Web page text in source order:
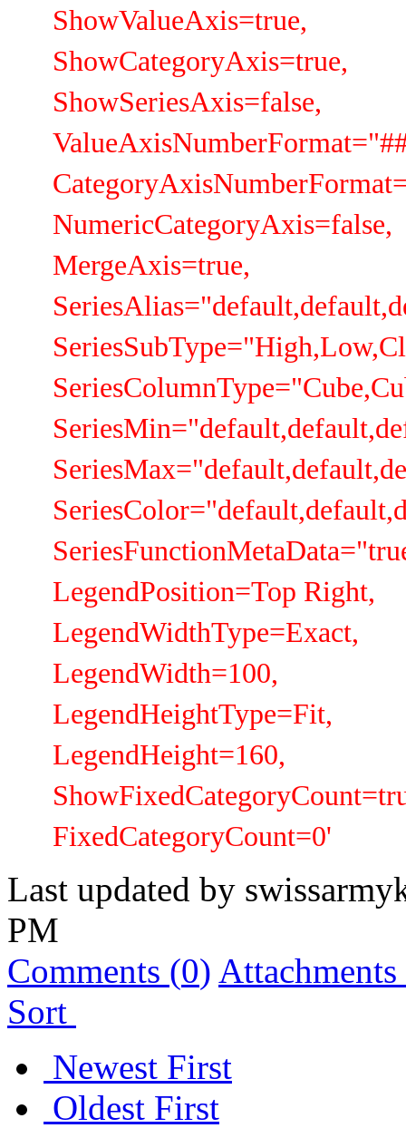
ShowValueAxis=true,
ShowCategoryAxis=true,
ShowSeriesAxis=false,
NumericCategoryAxis=false,
MergeAxis=true,
LegendPosition=Top Right,
LegendWidthType=Exact,
LegendWidth=100,
LegendHeightType=Fit,
LegendHeight=160,
FixedCategoryCount=0'
Last updated by
PM
Comments (0) Attachments
Sort
Newest First
Oldest First